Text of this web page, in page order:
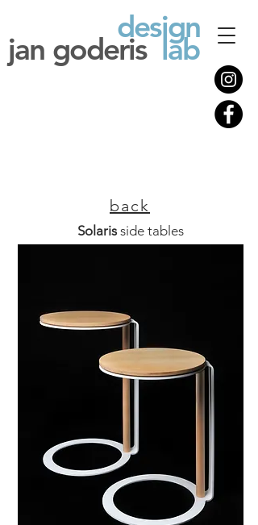
design
jan goderis lab
back
Solarisside tables